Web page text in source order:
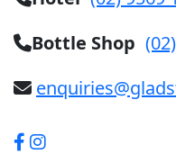
Bottle Shop